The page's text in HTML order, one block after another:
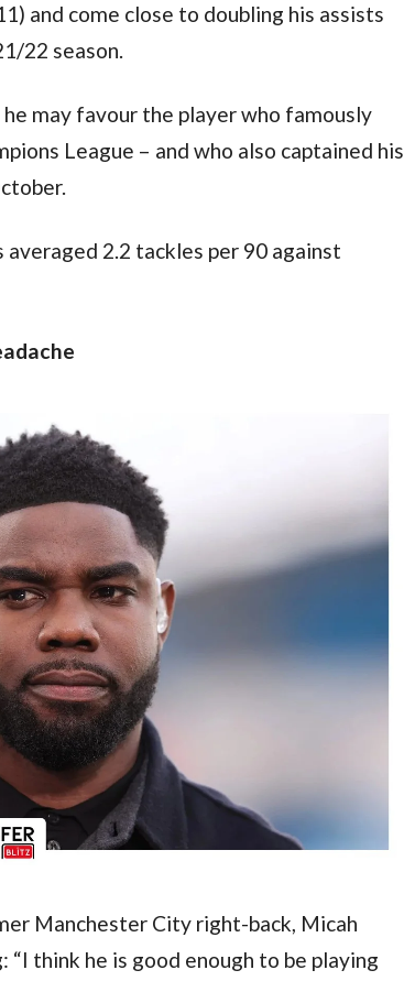
and come close to doubling his assists
22 season.
may favour the player who famously
League – and who also captained his
2.2 tackles per 90 against
Manchester City right-back, Micah
“I think he is good enough to be playing